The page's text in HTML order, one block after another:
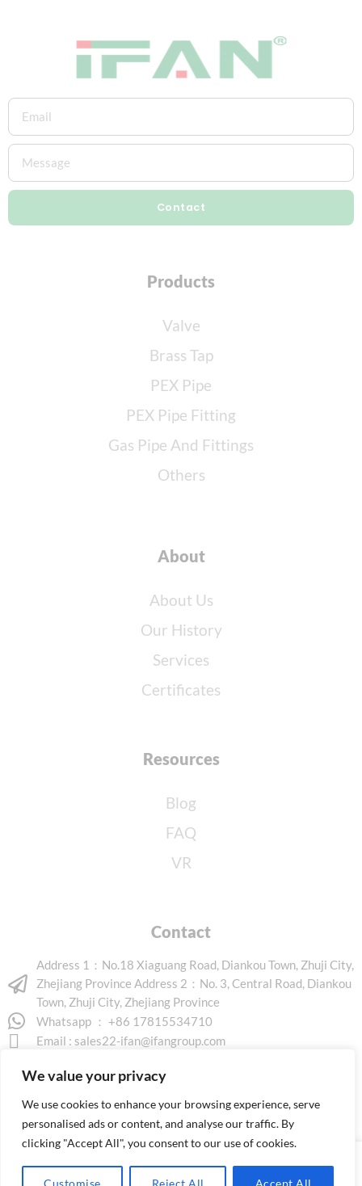
We value your privacy
We use cookies to enhance your browsing experience, serve
personalised ads or content, and analyse our traffic. By
clicking "Accept All", you consent to our use of cookies.
Customise Reject All Accept All
Contact
Products
Valve
Brass Tap
PEX Pipe
PEX Pipe Fitting
Gas Pipe And Fittings
Others
About
About Us
Our History
Services
Certificates
Resources
Blog
FAQ
VR
Contact
Address 1：No.18 Xiaguang Road, Diankou Town, Zhuji City,
Zhejiang Province Address 2：No. 3, Central Road, Diankou
Town, Zhuji City, Zhejiang Province
Whatsapp ： +86 17815534710
Email : sales22-ifan@ifangroup.com
Copyright © 2026 www.ifanindus.com. All rights reserved.